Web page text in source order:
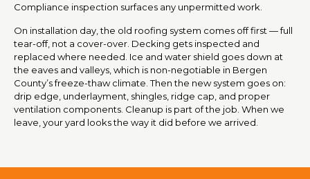
Compliance inspection surfaces any unpermitted work.
On installation day, the old roofing system comes off first — full
tear-off, not a cover-over. Decking gets inspected and
replaced where needed. Ice and water shield goes down at
the eaves and valleys, which is non-negotiable in Bergen
County’s freeze-thaw climate. Then the new system goes on:
drip edge, underlayment, shingles, ridge cap, and proper
ventilation components. Cleanup is part of the job. When we
leave, your yard looks the way it did before we arrived.